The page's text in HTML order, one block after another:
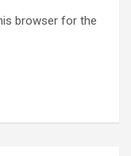
browser for the